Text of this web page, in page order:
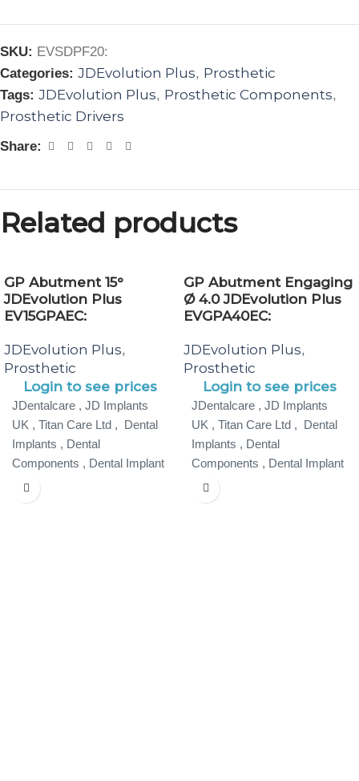
SKU: EVSDPF20:
Categories: JDEvolution Plus, Prosthetic
Tags: JDEvolution Plus, Prosthetic Components,
Prosthetic Drivers
Share:
Related products
GP Abutment 15°
JDEvolution Plus
EV15GPAEC:
JDEvolution Plus,
Prosthetic
Login to see prices
JDentalcare , JD Implants
UK , Titan Care Ltd , Dental
Implants , Dental
Components , Dental Implant
Specialist ,
GP Abutment Engaging
Ø 4.0 JDEvolution Plus
EVGPA40EC:
JDEvolution Plus,
Prosthetic
Login to see prices
JDentalcare , JD Implants
UK , Titan Care Ltd , Dental
Implants , Dental
Components , Dental Implant
Specialist ,